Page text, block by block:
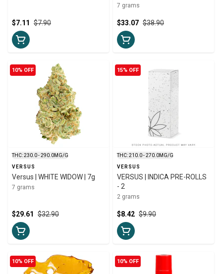
$7.90
$7.11
7 grams
$38.90
$33.07
10% OFF
THC: 230.0 - 290.0MG/G
VERSUS
Versus | WHITE WIDOW | 7g
7 grams
$32.90
$29.61
15% OFF
THC: 210.0 - 270.0MG/G
VERSUS
VERSUS | INDICA PRE-ROLLS
- 2
2 grams
$9.90
$8.42
10% OFF 10% OFF